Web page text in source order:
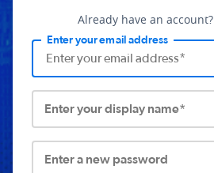
Already have an account?
Enter your email address
Enter your display name*
Enter a new password